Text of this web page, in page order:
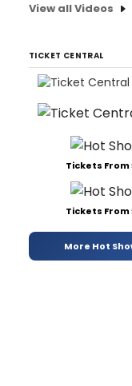
View all Videos
TICKET CENTRAL
Tickets From
Tickets From
More Hot